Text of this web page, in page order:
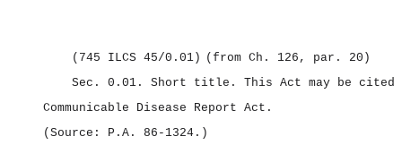
(745 ILCS 45/0.01) (from Ch. 126, par. 20)
Sec. 0.01. Short title. This Act may be cited
Communicable Disease Report Act.
(Source: P.A. 86‑1324.)